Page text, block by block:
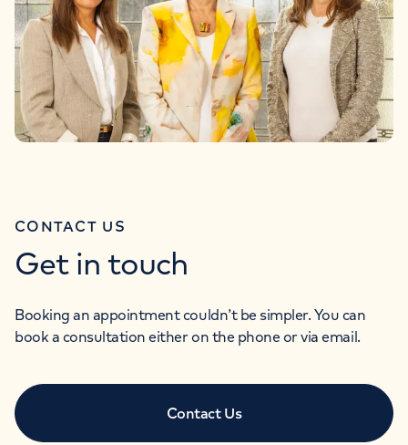
CONTACT US
Get in touch
Booking an appointment couldn’t be simpler. You can
book a consultation either on the phone or via email.
Contact Us